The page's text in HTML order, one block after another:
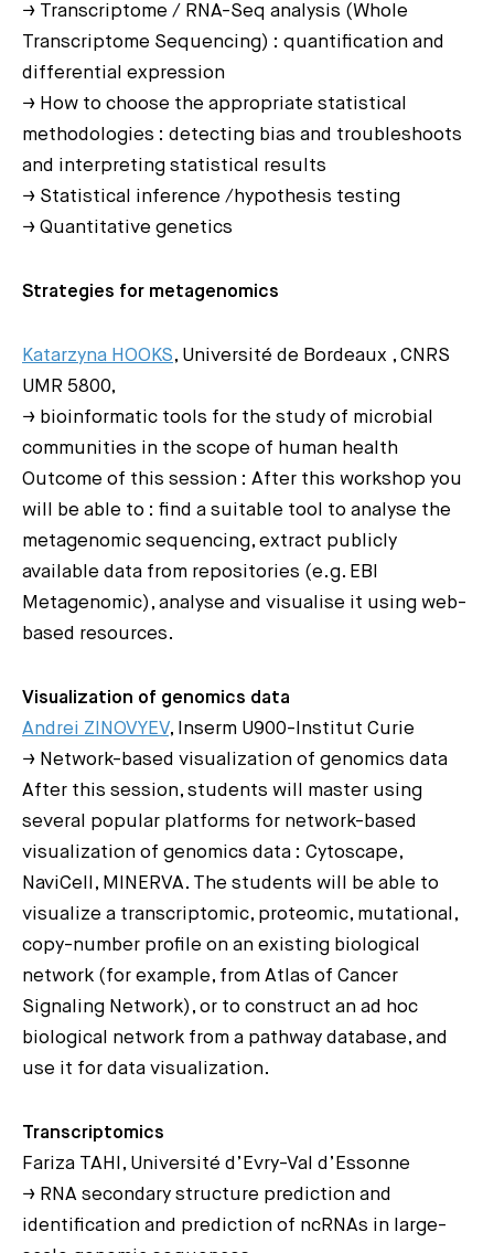
→ Transcriptome / RNA-Seq analysis (Whole
Transcriptome Sequencing) : quantification and
differential expression
→ How to choose the appropriate statistical
methodologies : detecting bias and troubleshoots
and interpreting statistical results
→ Statistical inference /hypothesis testing
→ Quantitative genetics
Strategies for metagenomics
Katarzyna HOOKS, Université de Bordeaux , CNRS
UMR 5800,
→ bioinformatic tools for the study of microbial
communities in the scope of human health
Outcome of this session : After this workshop you
will be able to : find a suitable tool to analyse the
metagenomic sequencing, extract publicly
available data from repositories (e.g. EBI
Metagenomic), analyse and visualise it using web-
based resources.
Visualization of genomics data
Andrei ZINOVYEV, Inserm U900-Institut Curie
→ Network-based visualization of genomics data
After this session, students will master using
several popular platforms for network-based
visualization of genomics data : Cytoscape,
NaviCell, MINERVA. The students will be able to
visualize a transcriptomic, proteomic, mutational,
copy-number profile on an existing biological
network (for example, from Atlas of Cancer
Signaling Network), or to construct an ad hoc
biological network from a pathway database, and
use it for data visualization.
Transcriptomics
Fariza TAHI, Université d’Evry-Val d’Essonne
→ RNA secondary structure prediction and
identification and prediction of ncRNAs in large-